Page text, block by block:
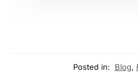
Posted in: Blog,